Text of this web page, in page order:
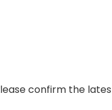
confirm the